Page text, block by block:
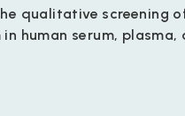
qualitative screening
in human serum, plasma,